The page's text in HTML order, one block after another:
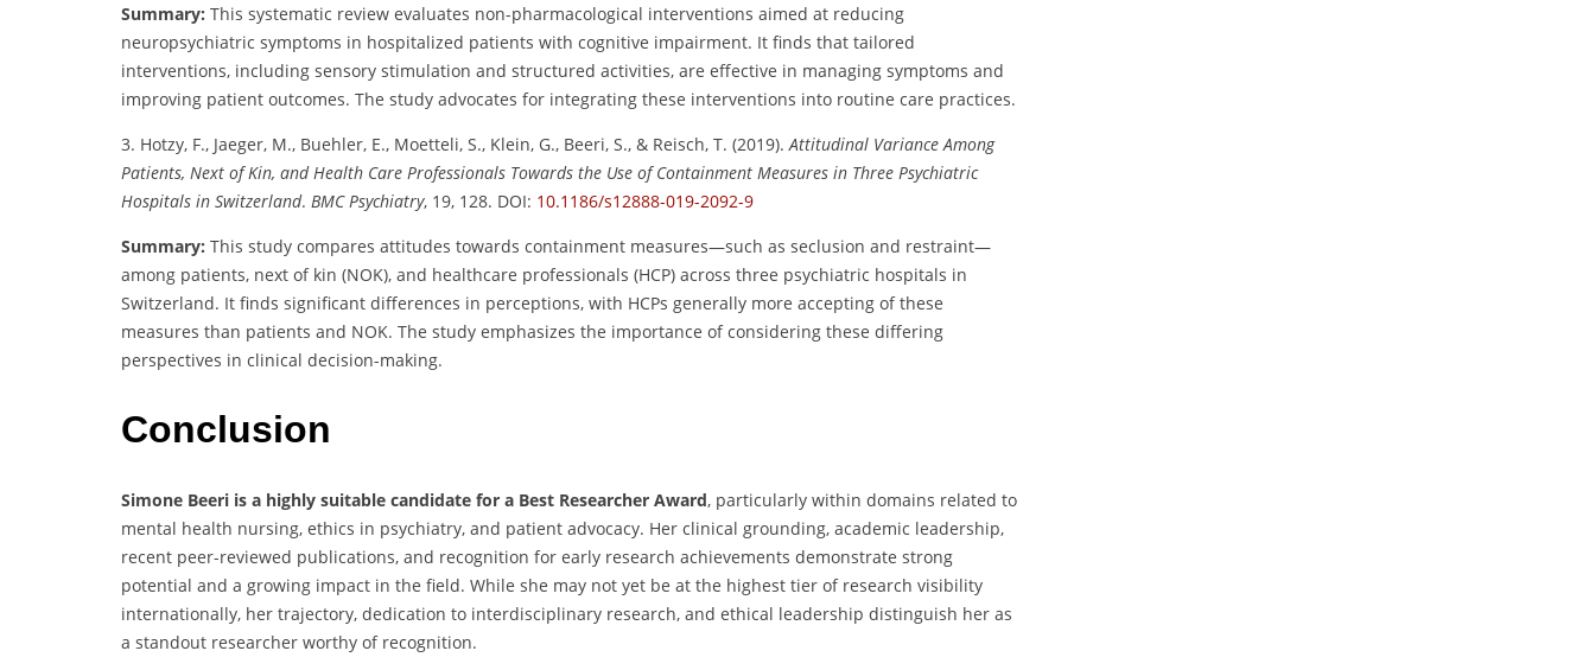
Summary: This systematic review evaluates non-pharmacological interventions aimed at reducing
neuropsychiatric symptoms in hospitalized patients with cognitive impairment. It finds that tailored
interventions, including sensory stimulation and structured activities, are effective in managing symptoms and
improving patient outcomes. The study advocates for integrating these interventions into routine care practices.
3. Hotzy, F., Jaeger, M., Buehler, E., Moetteli, S., Klein, G., Beeri, S., & Reisch, T. (2019).Attitudinal Variance Among
Patients, Next of Kin, and Health Care Professionals Towards the Use of Containment Measures in Three Psychiatric
Hospitals in Switzerland. BMC Psychiatry, 19, 128. DOI: 10.1186/s12888-019-2092-9
Summary: This study compares attitudes towards containment measures—such as seclusion and restraint—
among patients, next of kin (NOK), and healthcare professionals (HCP) across three psychiatric hospitals in
Switzerland. It finds significant differences in perceptions, with HCPs generally more accepting of these
measures than patients and NOK. The study emphasizes the importance of considering these differing
perspectives in clinical decision-making.
Conclusion
Simone Beeri is a highly suitable candidate for a Best Researcher Award, particularly within domains related to
mental health nursing, ethics in psychiatry, and patient advocacy. Her clinical grounding, academic leadership,
recent peer-reviewed publications, and recognition for early research achievements demonstrate strong
potential and a growing impact in the field. While she may not yet be at the highest tier of research visibility
internationally, her trajectory, dedication to interdisciplinary research, and ethical leadership distinguish her as
a standout researcher worthy of recognition.